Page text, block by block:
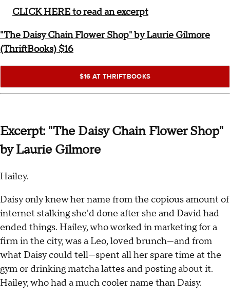
CLICK HERE to read an excerpt
"The Daisy Chain Flower Shop" by Laurie Gilmore
(ThriftBooks) $16
$16 AT THRIFTBOOKS
Excerpt: "The Daisy Chain Flower Shop"
by Laurie Gilmore
Hailey.
Daisy only knew her name from the copious amount of
internet stalking she'd done after she and David had
ended things. Hailey, who worked in marketing for a
firm in the city, was a Leo, loved brunch—and from
what Daisy could tell—spent all her spare time at the
gym or drinking matcha lattes and posting about it.
Hailey, who had a much cooler name than Daisy.